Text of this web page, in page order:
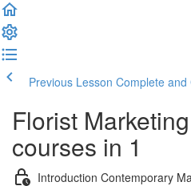
Previous Lesson Complete and
Florist
courses in 1
Introduction Contemporary